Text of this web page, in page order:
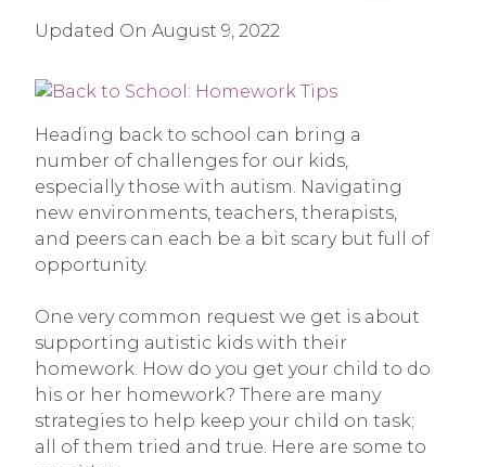
Updated On August 9, 2022
Heading back to school can bring a
number of challenges for our kids,
especially those with autism. Navigating
new environments, teachers, therapists,
and peers can each be a bit scary but full of
opportunity.
One very common request we get is about
supporting autistic kids with their
homework. How do you get your child to do
his or her homework? There are many
strategies to help keep your child on task;
all of them tried and true. Here are some to